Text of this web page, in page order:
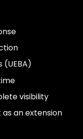
visibility
an extension